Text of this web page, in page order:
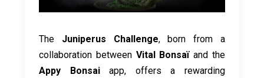
The Juniperus Challenge, born from a
collaboration between Vital Bonsaïand the
Appy Bonsaiapp, offers a rewarding